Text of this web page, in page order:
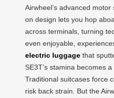
Airwheel’s advanced
on design lets you hop
across terminals, turning
even enjoyable,
electric luggage that
SE3T’s stamina becomes
Traditional suitcases force
risk back strain. But the